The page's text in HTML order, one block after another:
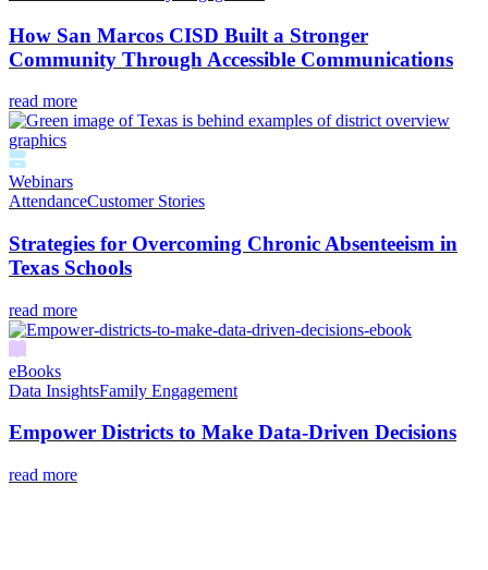
How San Marcos CISD Built a Stronger
Community Through Accessible Communications
read more
Webinars
AttendanceCustomer Stories
Strategies for Overcoming Chronic Absenteeism in
Texas Schools
read more
eBooks
Data InsightsFamily Engagement
Empower Districts to Make Data-Driven Decisions
read more